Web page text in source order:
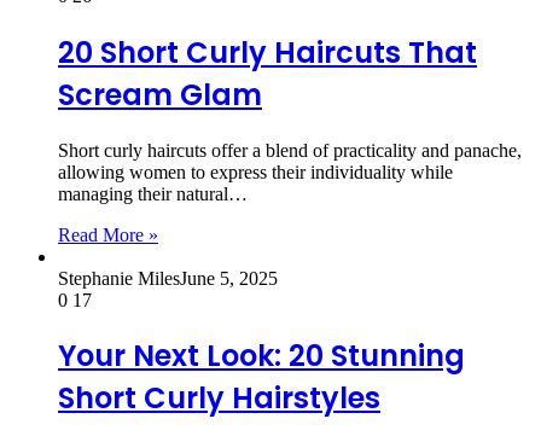
20 Short Curly Haircuts That
Scream Glam
Short curly haircuts offer a blend of practicality and panache,
allowing women to express their individuality while
managing their natural…
Read More »
Stephanie MilesJune 5, 2025
0 17
Your Next Look: 20 Stunning
Short Curly Hairstyles